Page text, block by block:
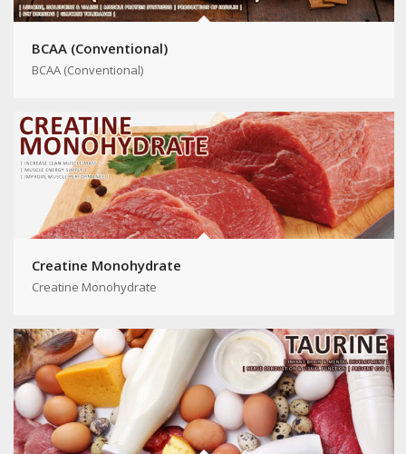
BCAA (Conventional)
BCAA (Conventional)
Creatine Monohydrate
Creatine Monohydrate